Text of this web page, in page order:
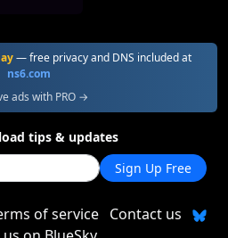
— free privacy and DNS included at
ns6.com
ads with PRO →
tips & updates
Sign Up Free
of service Contact us